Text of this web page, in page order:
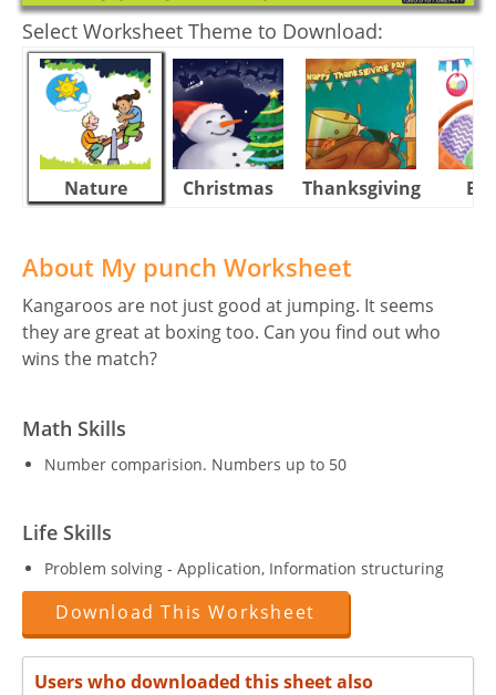
Select Worksheet Theme to Download:
Nature Christmas Thanksgiving
About My punch Worksheet
Kangaroos are not just good at jumping. It seems
they are great at boxing too. Can you find out who
wins the match?
Math Skills
Number comparision. Numbers up to 50
Life Skills
Problem solving - Application, Information structuring
Download This Worksheet
Users who downloaded this sheet also